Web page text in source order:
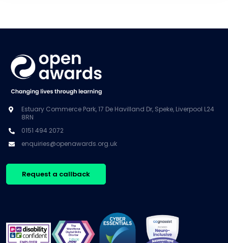
Estuary Commerce Park, 17 De Havilland Dr, Speke, Liverpool L24
8RN
0151 494 2072
enquiries@openawards.org.uk
Request a callback